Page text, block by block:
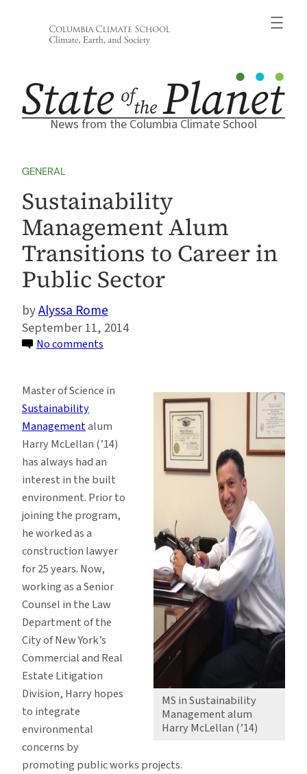
News from the Columbia Climate School
GENERAL
Sustainability
Management Alum
Transitions to Career in
Public Sector
Alyssa Rome
September 11, 2014
No comments
Alum
to
Career
in
Public
Sector
MS in Sustainability
Management alum
Harry McLellan (’14)
Master of Science in
Sustainability
Managementalum
Harry McLellan (’14)
has always had an
interest in the built
environment. Prior to
joining the program,
he worked as a
construction lawyer
for 25 years. Now,
working as a Senior
Counsel in the Law
Department of the
City of New York’s
Commercial and Real
Estate Litigation
Division, Harry hopes
to integrate
environmental
concerns by
promoting public works projects.